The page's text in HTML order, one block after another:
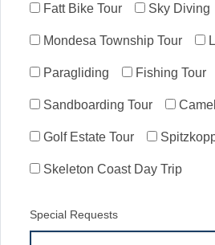
Fatt Bike Tour Sky Diving
Mondesa Township Tour
Paragliding Fishing Tour
Sandboarding Tour
Golf Estate Tour
Skeleton Coast Day Trip
Special Requests